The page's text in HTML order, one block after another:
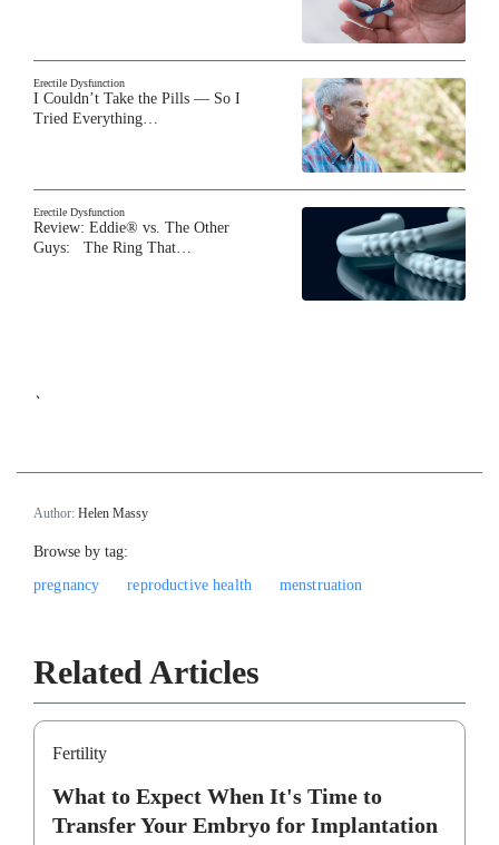
Erectile Dysfunction
I Couldn’t Take the Pills — So I
Tried Everything…
Erectile Dysfunction
Review: Eddie® vs. The Other
Guys: The Ring That…
`
Author: Helen Massy
Browse by tag:
pregnancy
reproductive health menstruation
Related Articles
Fertility
What to Expect When It's Time to
Transfer Your Embryo for Implantation